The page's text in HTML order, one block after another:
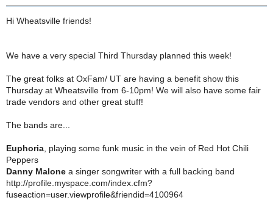
Hi Wheatsville friends!
We have a very special Third Thursday planned this week!
The great folks at OxFam/ UT are having a benefit show this
Thursday at Wheatsville from 6-10pm! We will also have some fair
trade vendors and other great stuff!
The bands are...
Euphoria , playing some funk music in the vein of Red Hot Chili
Peppers
Danny Malone a singer songwriter with a full backing band
http://profile.myspace.com/index.cfm?
fuseaction=user.viewprofile&friendid=4100964